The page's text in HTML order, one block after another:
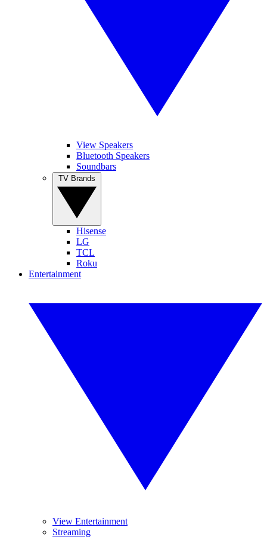
View Speakers
Bluetooth Speakers
Soundbars
Hisense
LG
TCL
Roku
Entertainment
View Entertainment
Streaming